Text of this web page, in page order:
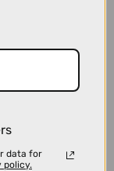
data for
policy.